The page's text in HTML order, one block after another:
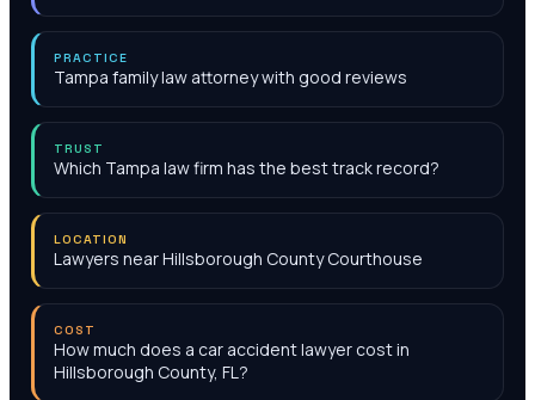
PRACTICE
Tampa family law attorney with good reviews
TRUST
Which Tampa law firm has the best track record?
LOCATION
Lawyers near Hillsborough County Courthouse
COST
How much does a car accident lawyer cost in
Hillsborough County, FL?